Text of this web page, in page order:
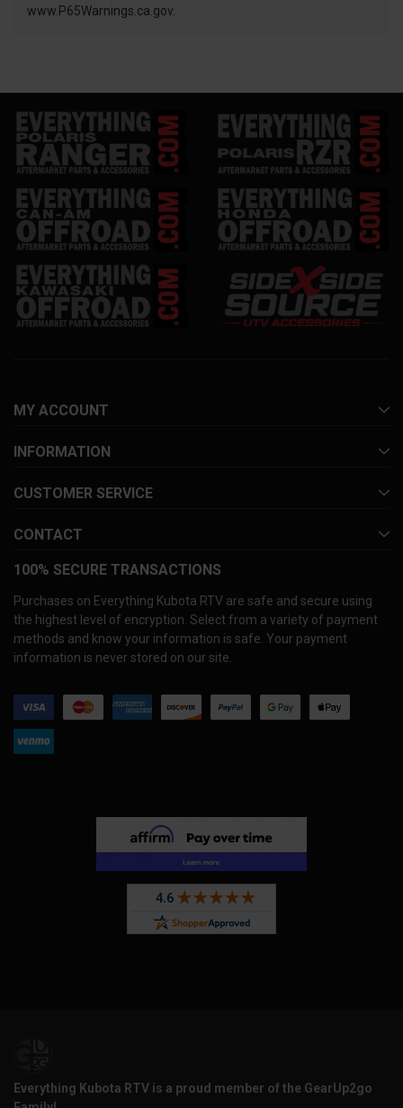
www.P65Warnings.ca.gov.
MY ACCOUNT
INFORMATION
CUSTOMER SERVICE
CONTACT
100% SECURE TRANSACTIONS
Purchases on Everything Kubota RTV are safe and secure using
the highest level of encryption. Select from a variety of payment
methods and know your information is safe. Your payment
information is never stored on our site.
Everything Kubota RTV is a proud member of the GearUp2go